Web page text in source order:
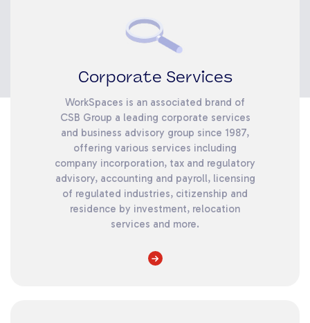
Corporate Services
WorkSpaces is an associated brand of
CSB Group a leading corporate services
and business advisory group since 1987,
offering various services including
company incorporation, tax and regulatory
advisory, accounting and payroll, licensing
of regulated industries, citizenship and
residence by investment, relocation
services and more.